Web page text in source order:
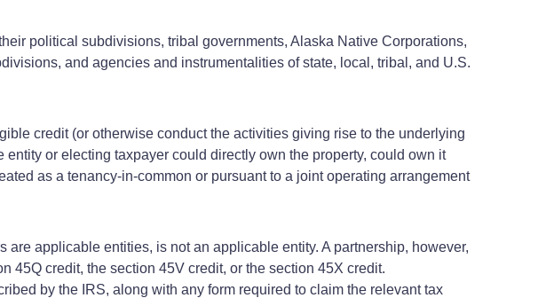
political subdivisions, tribal governments, Alaska Native Corporations,
and agencies and instrumentalities of state, local, tribal, and U.S.
credit (or otherwise conduct the activities giving rise to the underlying
or electing taxpayer could directly own the property, could own it
as a tenancy-in-common or pursuant to a joint operating arrangement
applicable entities, is not an applicable entity. A partnership, however,
45Q credit, the section 45V credit, or the section 45X credit.
by the IRS, along with any form required to claim the relevant tax